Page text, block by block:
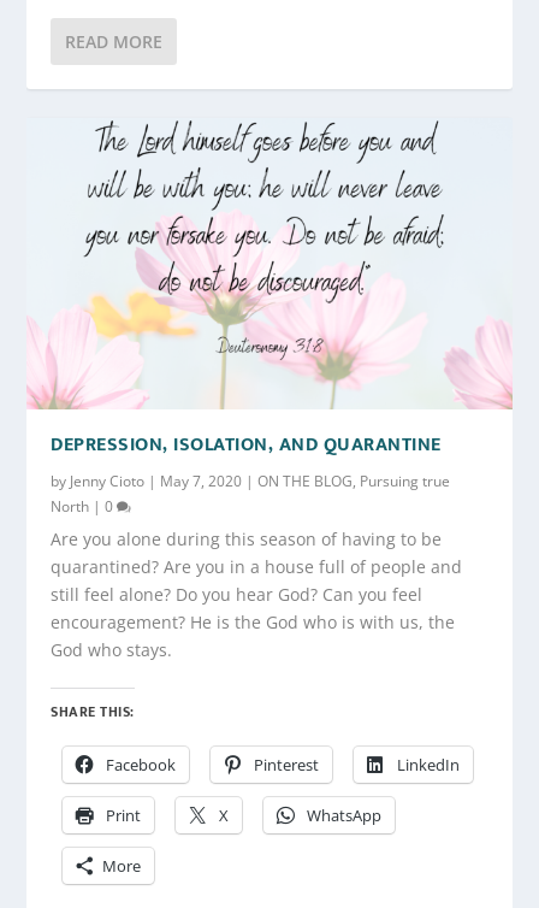
READ MORE
DEPRESSION, ISOLATION, AND QUARANTINE
by Jenny Cioto | May 7, 2020 |ON THE BLOG, Pursuing true
North |0
Are you alone during this season of having to be
quarantined? Are you in a house full of people and
still feel alone? Do you hear God? Can you feel
encouragement? He is the God who is with us, the
God who stays.
SHARE THIS:
Facebook Pinterest LinkedIn
Print X WhatsApp
More